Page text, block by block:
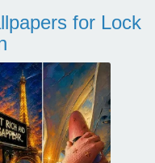
for Lock